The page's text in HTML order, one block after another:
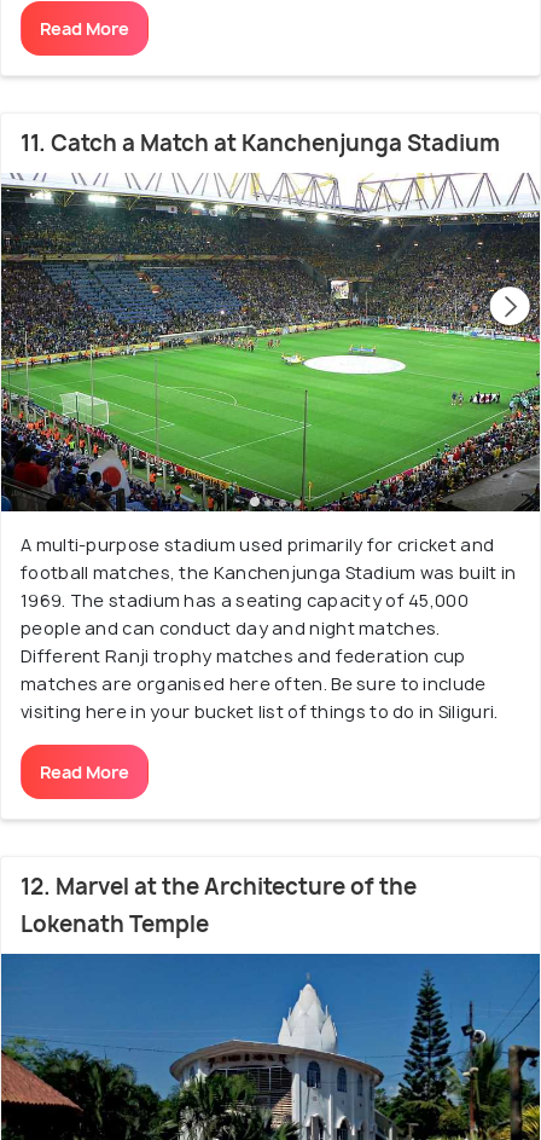
Read More
11. Catch a Match at Kanchenjunga Stadium
A multi-purpose stadium used primarily for cricket and
football matches, the Kanchenjunga Stadium was built in
1969. The stadium has a seating capacity of 45,000
people and can conduct day and night matches.
Different Ranji trophy matches and federation cup
matches are organised here often. Be sure to include
visiting here in your bucket list of things to do in Siliguri.
Read More
12. Marvel at the Architecture of the
Lokenath Temple